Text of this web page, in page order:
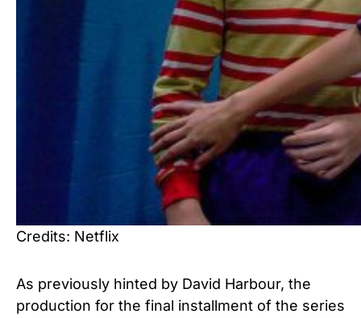
Credits: Netflix
As previously hinted by David Harbour, the
production for the final installment of the series